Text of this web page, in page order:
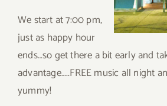
We start at 7:00 pm,
just as happy hour
ends…so get there a bit early and
advantage…..FREE music all night
yummy!